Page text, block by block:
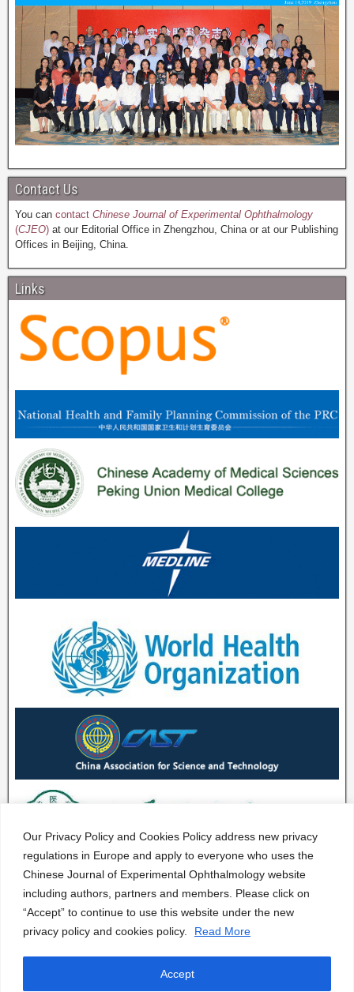
Our Privacy Policy and Cookies Policy address new privacy
regulations in Europe and apply to everyone who uses the
Chinese Journal of Experimental Ophthalmology website
including authors, partners and members. Please click on
“Accept” to continue to use this website under the new
privacy policy and cookies policy.
Read More
Accept
Contact Us
You can contact Chinese Journal of Experimental Ophthalmology
(CJEO) at our Editorial Office in Zhengzhou, China or at our Publishing
Offices in Beijing, China.
Links